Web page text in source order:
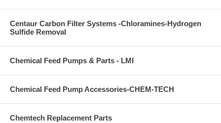
Centaur Carbon Filter Systems -Chloramines-Hydrogen
Sulfide Removal
Chemical Feed Pumps & Parts - LMI
Chemical Feed Pump Accessories-CHEM-TECH
Chemtech Replacement Parts